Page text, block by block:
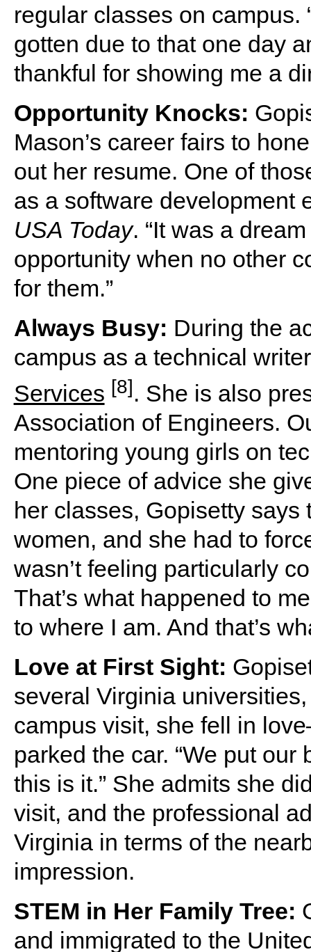
regular classes on campus.
gotten due to that one day
thankful for showing me a
Opportunity Knocks:
Mason’s career fairs to
out her resume. One of
as a software development
USA Today. “It was a
opportunity when no other
for them.”
Always Busy: During the
campus as a technical
Services [8]. She is also
Association of Engineers.
mentoring young girls on
One piece of advice she
her classes, Gopisetty
women, and she had to
wasn’t feeling particularly
That’s what happened to
to where I am. And that’s
Love at First Sight:
several Virginia
campus visit, she fell in
parked the car. “We put
this is it.” She admits she
visit, and the professional
Virginia in terms of the
impression.
STEM in Her Family Tree:
and immigrated to the